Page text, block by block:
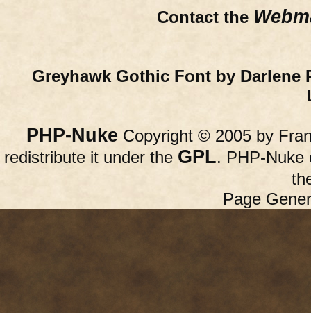
Contact the
Greyhawk Gothic Font by Darlene
PHP-Nuke Copyright © 2005 by
redistribute it under the GPL. PHP-Nuke
Page